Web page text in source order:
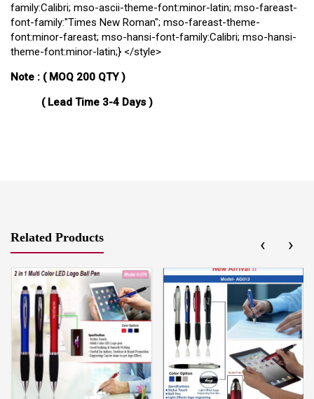
family:Calibri; mso-ascii-theme-font:minor-latin; mso-fareast-
font-family:"Times New Roman"; mso-fareast-theme-
font:minor-fareast; mso-hansi-font-family:Calibri; mso-hansi-
theme-font:minor-latin;} </style>
Note : ( MOQ 200 QTY )
( Lead Time 3-4 Days )
Related Products ‹ ›